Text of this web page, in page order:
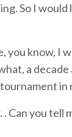
So I
you know, I
a
in
Can you tell